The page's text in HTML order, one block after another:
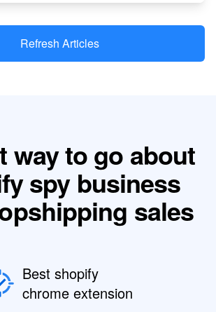
Refresh Articles
way to go about
spy business
sales
Best shopify
chrome extension